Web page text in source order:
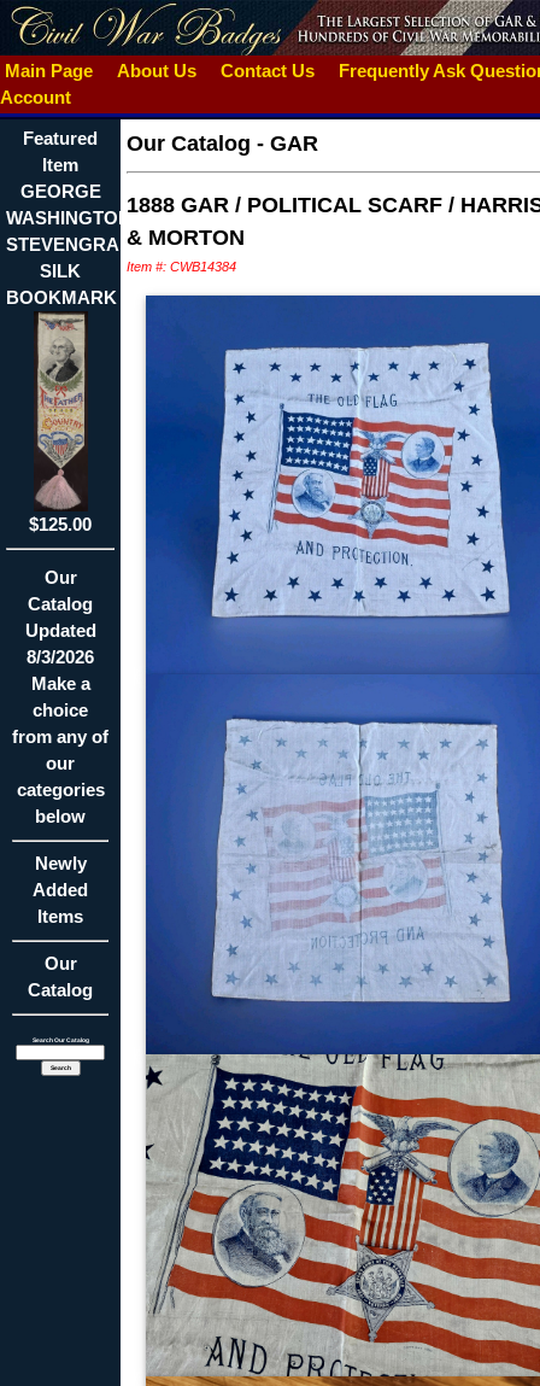
Main Page About Us Contact Us
Frequently Ask
Account
Featured
Item
GEORGE
WASHINGTON
STEVENGRAPH
SILK
BOOKMARK
$125.00
Our
Catalog
Updated
8/3/2026
Make a
choice
from any of
our
categories
below
Newly
Added
Items
Our
Catalog
Search Our Catalog
Our Catalog - GAR
1888 GAR / POLITICAL SCARF /
& MORTON
Item #: CWB14384